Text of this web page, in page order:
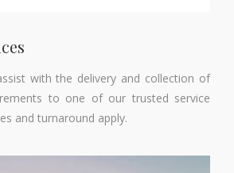
with the delivery and collection of
to one of our trusted service
and turnaround apply.